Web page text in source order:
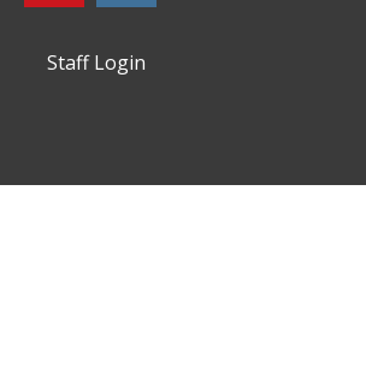
Staff Login